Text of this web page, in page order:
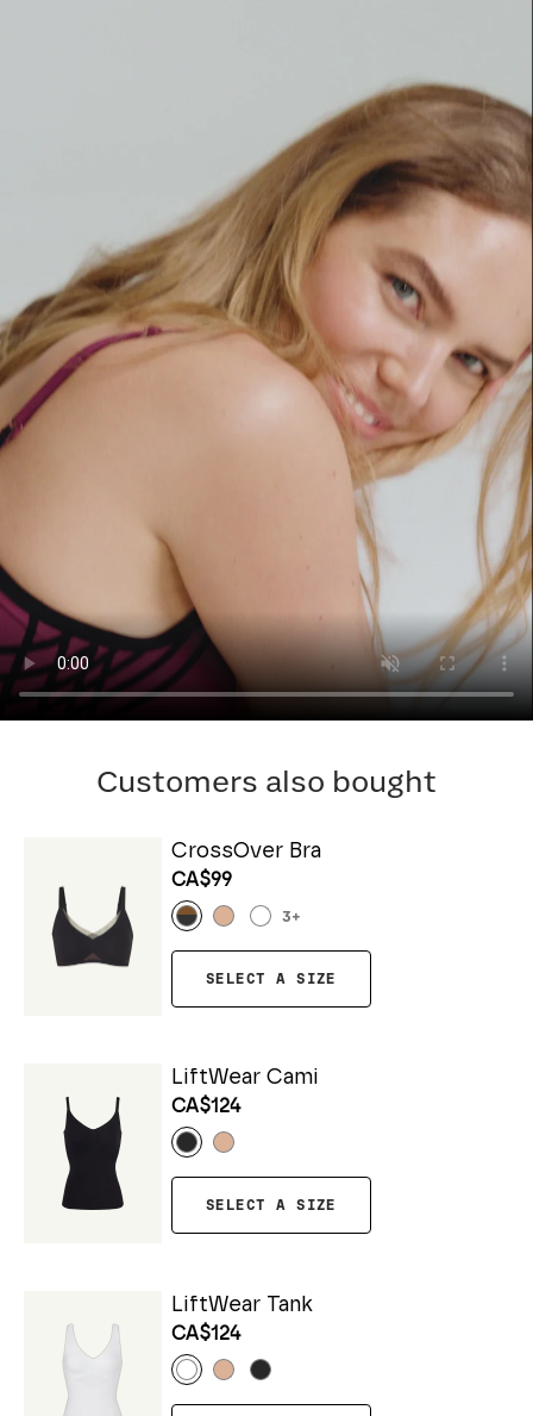
Customers also bought
CrossOver Bra
CA$99
3+
SELECT A SIZE
LiftWear Cami
CA$124
SELECT A SIZE
LiftWear Tank
CA$124